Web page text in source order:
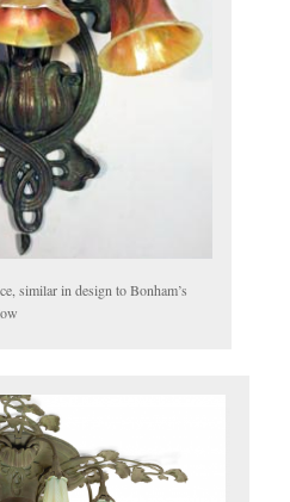
similar in design to Bonham’s